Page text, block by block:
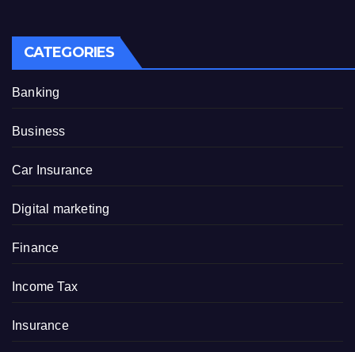
CATEGORIES
Banking
Business
Car Insurance
Digital marketing
Finance
Income Tax
Insurance